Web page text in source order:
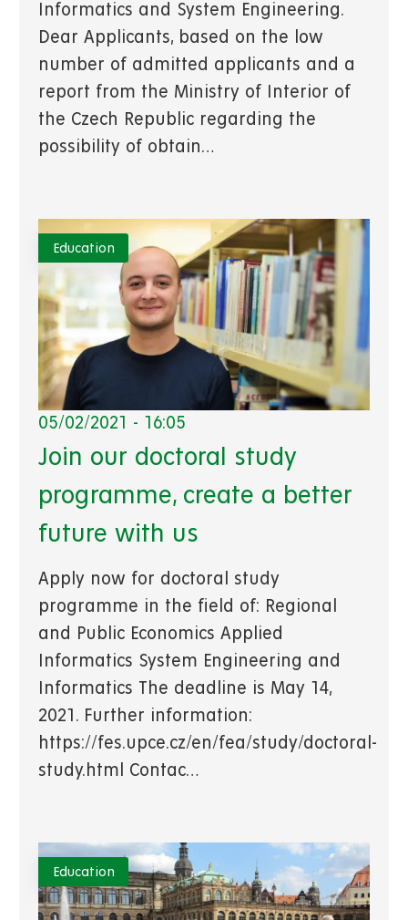
Informatics and System Engineering.
Dear Applicants, based on the low
number of admitted applicants and a
report from the Ministry of Interior of
the Czech Republic regarding the
possibility of obtain…
Education
05/02/2021 - 16:05
Join our doctoral study
programme, create a better
future with us
Apply now for doctoral study
programme in the field of: Regional
and Public Economics Applied
Informatics System Engineering and
Informatics The deadline is May 14,
2021. Further information:
https://fes.upce.cz/en/fea/study/doctoral-
study.html Contac…
Education